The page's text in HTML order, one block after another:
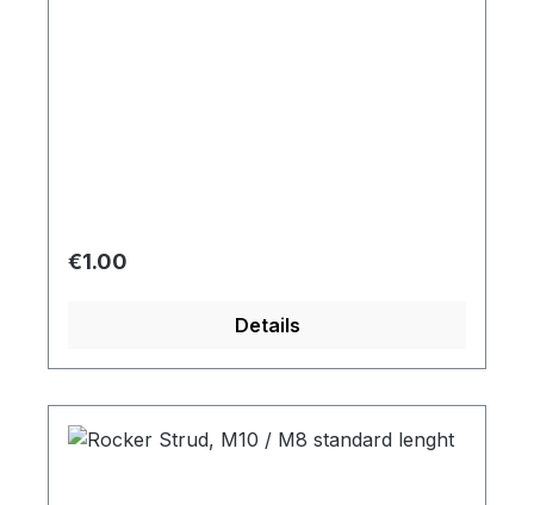
Regular price:
€1.00
Details